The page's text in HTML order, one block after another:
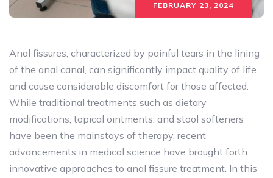
FEBRUARY 23, 2024
Anal fissures, characterized by painful tears in the lining
of the anal canal, can significantly impact quality of life
and cause considerable discomfort for those affected.
While traditional treatments such as dietary
modifications, topical ointments, and stool softeners
have been the mainstays of therapy, recent
advancements in medical science have brought forth
innovative approaches to anal fissure treatment. In this